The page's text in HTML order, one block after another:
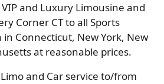
and Luxury Limousine and
Corner CT to all Sports
Connecticut, New York, New
at reasonable prices.
and Car service to/from